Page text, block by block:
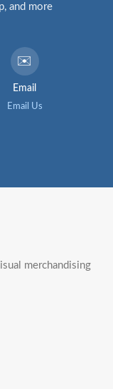
and more
✉️
Email
Email Us
merchandising